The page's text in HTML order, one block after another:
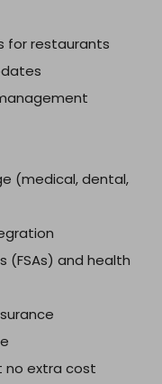
for restaurants
(medical, dental,
(FSAs) and health
no extra cost